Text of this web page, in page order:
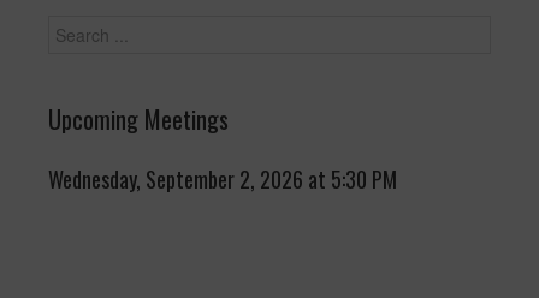
Upcoming Meetings
Wednesday, September 2, 2026 at 5:30 PM